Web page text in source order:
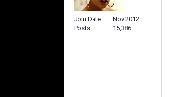
Join Date
Nov 2012
Posts
15,386